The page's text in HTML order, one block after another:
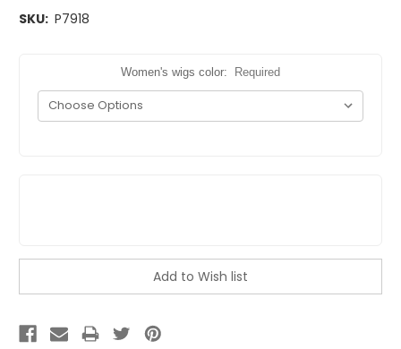
SKU: P7918
Women's wigs color: Required